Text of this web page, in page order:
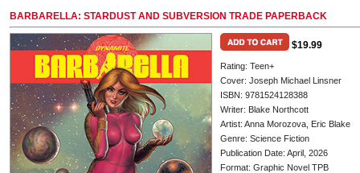
BARBARELLA: STARDUST AND SUBVERSION TRADE PAPERBACK
$19.99
Rating: Teen+
Cover: Joseph Michael Linsner
ISBN: 9781524128388
Writer: Blake Northcott
Artist: Anna Morozova, Eric Blake
Genre: Science Fiction
Publication Date: April, 2026
Format: Graphic Novel TPB